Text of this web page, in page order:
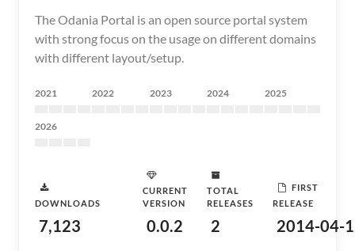
The Odania Portal is an open source portal system
with strong focus on the usage on different domains
with different layout/setup.
2021 2022 2023 2024 2025
2026
DOWNLOADS
7,123
CURRENT
VERSION
0.0.2
TOTAL
RELEASES
2
FIRST
RELEASE
2014-04-